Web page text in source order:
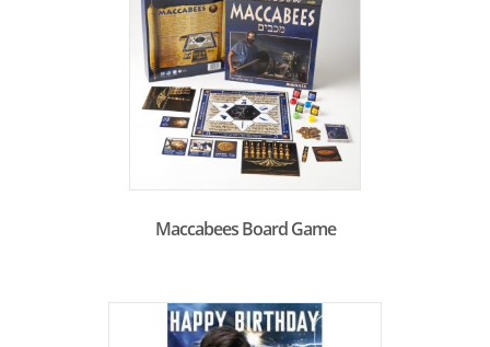
Maccabees Board Game